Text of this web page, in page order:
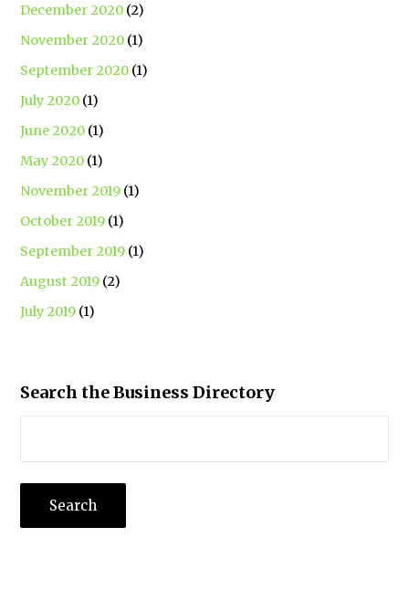
December 2020 (2)
November 2020 (1)
September 2020 (1)
July 2020 (1)
June 2020 (1)
May 2020 (1)
November 2019 (1)
October 2019 (1)
September 2019 (1)
August 2019 (2)
July 2019 (1)
Search the Business Directory